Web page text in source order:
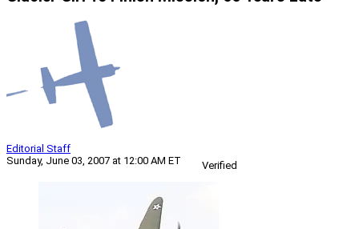
Editorial Staff
Sunday, June 03, 2007 at 12:00 AM ET
Verified